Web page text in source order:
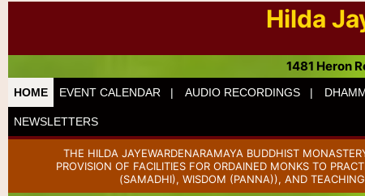
Hilda
1481 Heron
HOME EVENT CALENDAR | AUDIO RECORDINGS |
NEWSLETTERS
THE HILDA JAYEWARDENARAMAYA BUDDHIST
PROVISION OF FACILITIES FOR ORDAINED MONKS TO
(SAMADHI), WISDOM (PANNA)), AND